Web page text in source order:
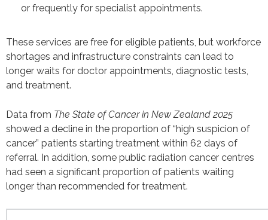
or frequently for specialist appointments.
These services are free for eligible patients, but workforce
shortages and infrastructure constraints can lead to
longer waits for doctor appointments, diagnostic tests,
and treatment.
Data from The State of Cancer in New Zealand 2025
showed a decline in the proportion of “high suspicion of
cancer” patients starting treatment within 62 days of
referral. In addition, some public radiation cancer centres
had seen a significant proportion of patients waiting
longer than recommended for treatment.